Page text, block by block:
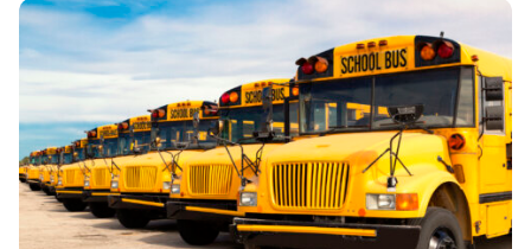
page